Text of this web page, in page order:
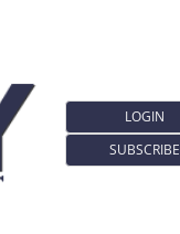
LOGIN
SUBSCRIBE